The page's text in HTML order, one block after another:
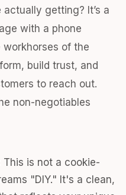
getting? It’s a
with a phone
workhorses of the
build trust, and
to reach out.
non-negotiables
This is not a cookie-
"DIY." It's a clean,